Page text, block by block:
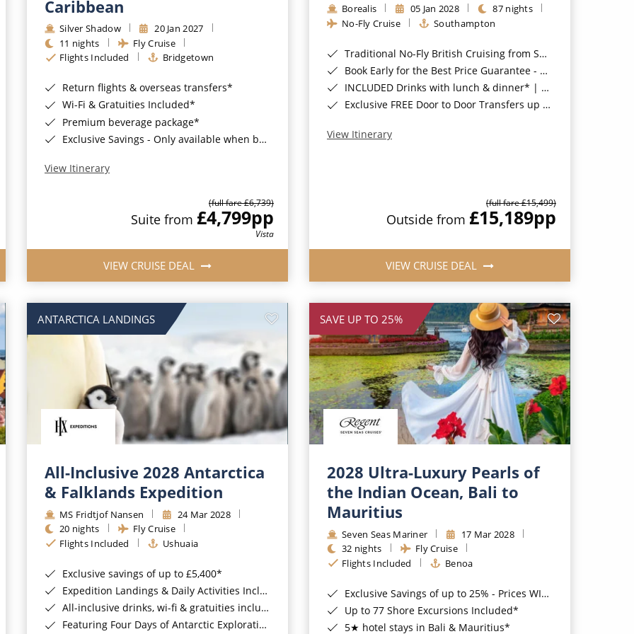
Caribbean
Silver Shadow
20 Jan 2027
11 nights
Fly Cruise
Flights Included
Bridgetown
Return flights & overseas transfers*
Wi-Fi & Gratuities Included*
Premium beverage package*
Exclusive Savings - Only available when booking with ROL Cruise*
View Itinerary
(full fare £6,739)
Suite from £4,799pp
Vista
VIEW CRUISE DEAL
Borealis 05 Jan 2028
87 nights
No-Fly Cruise
Southampton
Traditional No-Fly British Cruising from Southampton*
Book Early for the Best Price Guarantee - Fares WILL Increase 20th August 2026*
INCLUDED Drinks with lunch & dinner* | Gratuities included*
Exclusive FREE Door to Door Transfers up to 150 miles each way*
View Itinerary
(full fare £15,499)
Outside from £15,189pp
VIEW CRUISE DEAL
ANTARCTICA LANDINGS
All-Inclusive 2028 Antarctica
& Falklands Expedition
MS Fridtjof Nansen
24 Mar 2028
20 nights
Fly Cruise
Flights Included
Ushuaia
Exclusive savings of up to £5,400*
Expedition Landings & Daily Activities Included*
All-inclusive drinks, wi-fi & gratuities included*
Featuring Four Days of Antarctic Exploration*
SAVE UP TO 25%
2028 Ultra-Luxury Pearls of
the Indian Ocean, Bali to
Mauritius
Seven Seas Mariner
17 Mar 2028
32 nights
Fly Cruise
Flights Included
Benoa
Exclusive Savings of up to 25% - Prices WILL Increase*
Up to 77 Shore Excursions Included*
5★ hotel stays in Bali & Mauritius*